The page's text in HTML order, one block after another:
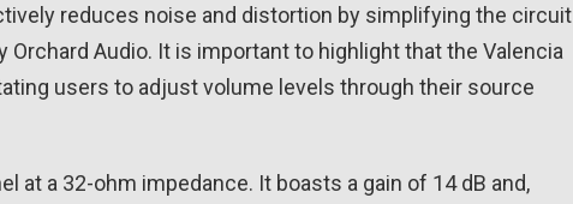
reduces noise and distortion by simplifying the circuit
Audio. It is important to highlight that the Valencia
users to adjust volume levels through their source
at a 32-ohm impedance. It boasts a gain of 14 dB and,